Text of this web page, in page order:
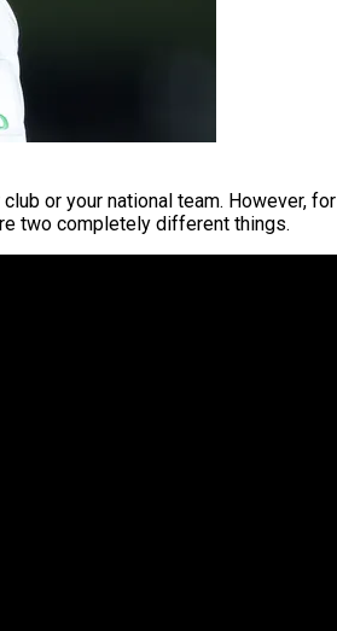
or your national team. However, for
two completely different things.